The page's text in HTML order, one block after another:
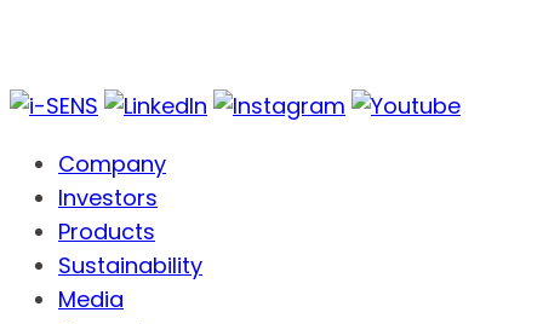
Company
Investors
Products
Sustainability
Media